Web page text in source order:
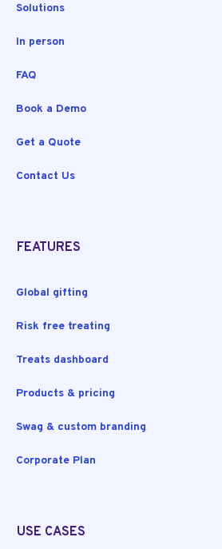
Solutions
In person
FAQ
Book a Demo
Get a Quote
Contact Us
FEATURES
Global gifting
Risk free treating
Treats dashboard
Products & pricing
Swag & custom branding
Corporate Plan
USE CASES